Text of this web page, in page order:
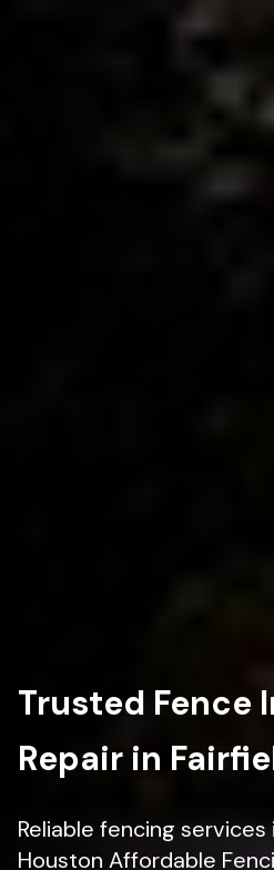
Trusted Fence
Repair in
Reliable fencing services
Houston Affordable